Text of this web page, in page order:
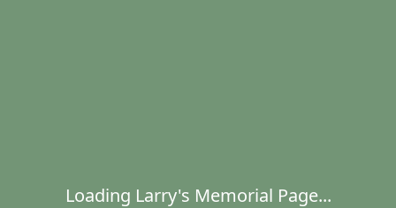
Loading Larry's Memorial Page...